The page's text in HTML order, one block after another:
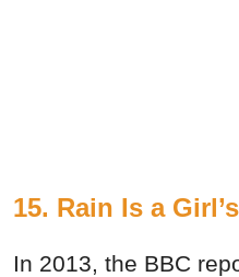
15. Rain Is a
In 2013, the BBC